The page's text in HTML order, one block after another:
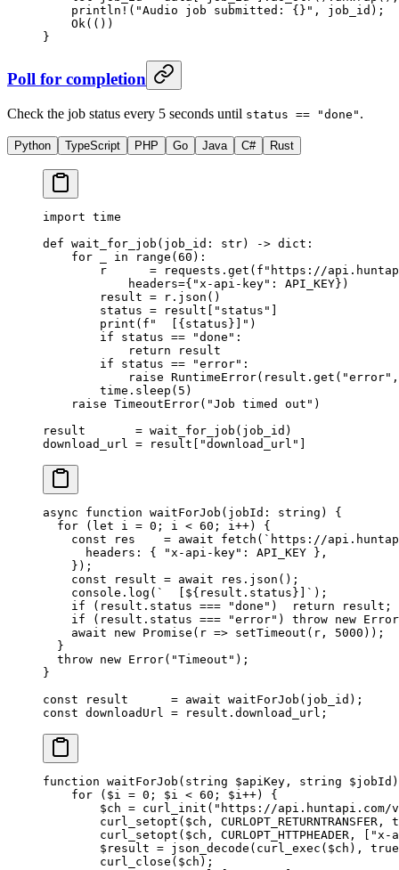
    println!
( "Audio job submitted: {}" , job_id);
    Ok
(())
}
Poll for completion
Check the job status every 5 seconds until status == "done" .
Python TypeScript PHP Go Java C# Rust
import time
def wait_for_job (job_id: str) -> dict :
    for
in range ( 60 ):
        r
= requests.get( f "https://
            headers
={ "x-api-key" : API_KEY})
        result
= r.json()
        status
= result[ "status"
        print
( f "  [ { status } ]" )
        if
status == "done" :
            return
result
        if
status == "error" :
            raise
RuntimeError(result.get( "error"
        time.sleep(
5 )
    raise
TimeoutError( "Job timed out" )
result = wait_for_job(job_id)
download_url = result[ "download_url"
async function waitForJob ( jobId : string ) {
  for
( let i = 0 ; i < 60 ; i++) {
    const
res
    =
await fetch ( `https://
      headers: {
"x-api-key" : API_KEY },
    });
    const
result = await res. json ();
    console.
log ( `  [${ result . status }]` );
    if
(result.status === "done" ) return result;
    if
(result.status === "error" ) throw new Error
    await
new Promise ( r => setTimeout (r, 5000 ));
  }
  throw
new Error( "Timeout" );
}
const result
      =
await waitForJob (job_id);
const downloadUrl = result.download_url;
function waitForJob ( string $apiKey, string $jobId)
    for
($i = 0 ; $i < 60 ; $i++) {
        $ch
= curl_init ( "https://api.huntapi.com/
        curl_setopt
($ch, CURLOPT_RETURNTRANSFER ,
        curl_setopt
($ch, CURLOPT_HTTPHEADER , [
"x-
        $result
= json_decode ( curl_exec ($ch), true
        curl_close
($ch);